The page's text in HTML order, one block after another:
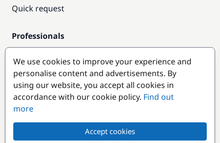
Quick request
Professionals
Pro access
Become a partner
Popular destinations
We use cookies to improve your experience and
personalise content and advertisements. By
using our website, you accept all cookies in
accordance with our cookie policy. Find out
more
Accept cookies